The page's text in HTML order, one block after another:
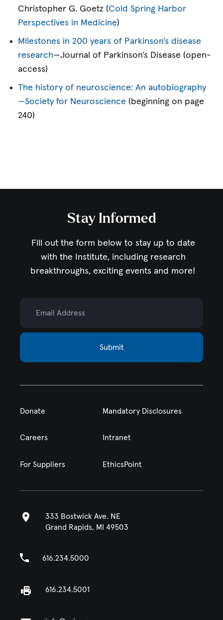
Christopher G. Goetz (Cold Spring Harbor
Perspectives in Medicine)
Milestones in 200 years of Parkinson’s disease
research—Journal of Parkinson’s Disease (open-
access)
The history of neuroscience: An autobiography
—Society for Neuroscience (beginning on page
240)
Stay Informed
Fill out the form below to stay up to date
with the Institute, including research
breakthroughs, exciting events and more!
Submit
Donate Mandatory Disclosures
Careers Intranet
For Suppliers EthicsPoint
333 Bostwick Ave. NE
Grand Rapids, MI 49503
616.234.5000
616.234.5001